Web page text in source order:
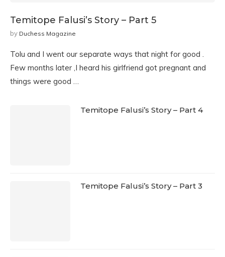
Temitope Falusi’s Story – Part 5
by Duchess Magazine
Tolu and I went our separate ways that night for good .
Few months later ,I heard his girlfriend got pregnant and
things were good …
Temitope Falusi’s Story – Part 4
Temitope Falusi’s Story – Part 3